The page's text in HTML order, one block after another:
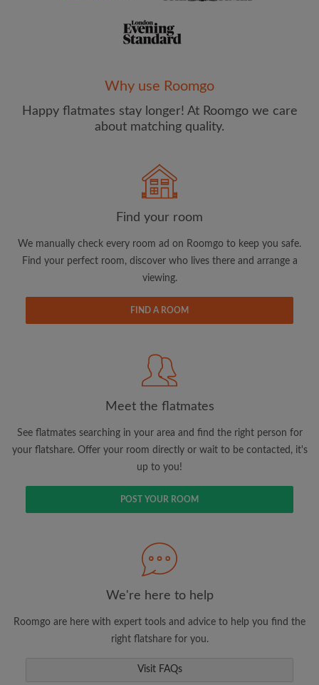
and acknowledge the Privacy Policy
CREATE PROFILE
updates from Roomgo via email
Search by what is important to you
View rooms and flatmates
Save your searches
Receive alerts for new room matches
Make viewing requests
Tell flatmates and landlords exactly what
Why use Roomgo
Happy flatmates stay longer! At Roomgo we care
about matching quality.
Find your room
We manually check every room ad on Roomgo to keep you safe.
Find your perfect room, discover who lives there and arrange a
viewing.
FIND A ROOM
Meet the flatmates
See flatmates searching in your area and find the right person for
your flatshare. Offer your room directly or wait to be contacted, it's
up to you!
POST YOUR ROOM
We're here to help
Roomgo are here with expert tools and advice to help you find the
right flatshare for you.
Visit FAQs